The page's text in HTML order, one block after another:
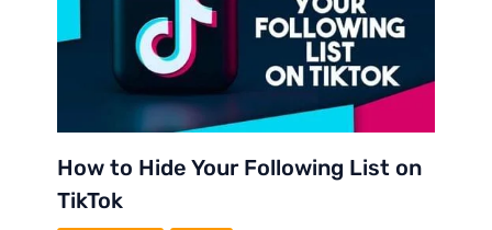
How to Hide Your Following List on
TikTok